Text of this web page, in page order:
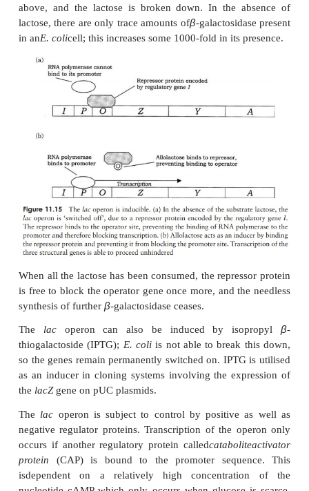
mRNAs is initiated by the enzyme RNA poly-
to the promoter sequence. However, this is only
presence of lactose; in its ab-sence, a repressor
an operator site, adja-cent to the promoter,
polymerase bind-ing to the promoter, and therefore
production. Production of the
encoded by aregulator gene(I), situated
from the operon (Figure 11.15a).
How then, does the presence of lactose
regulatory mechanism? Allo-lactose, an isomer of
an intermediate in its breakdown, attaches to
thelacrepressor, thereby reducing the latter’s
operator, and neutral-ising its blocking effect
The structural genes are then transcribed into
subsequently translated into the three proteins
above, and the lactose is broken down. In the
lactose, there are only trace amounts ofβ-
in an E. coli cell; this increases some 1000-fold in its